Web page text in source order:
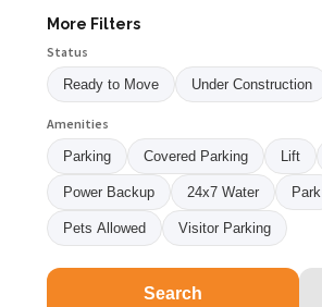
More Filters
Status
Ready to Move
Under Construction
Amenities
Parking
Covered Parking Lift
Power Backup 24x7 Water Park
Pets Allowed Visitor Parking
Search